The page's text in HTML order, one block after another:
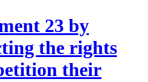
23 by
the rights
their